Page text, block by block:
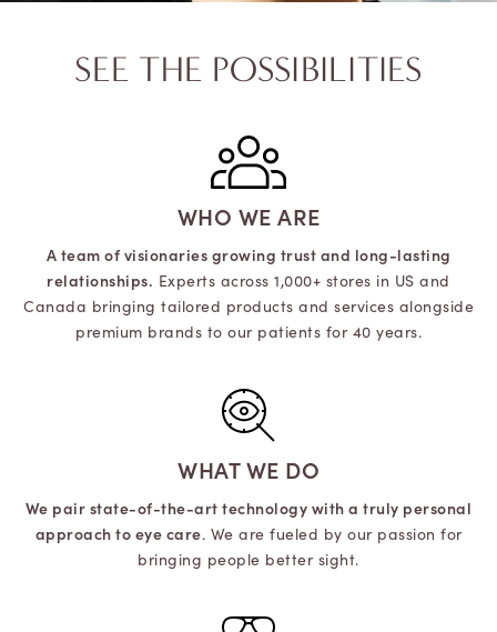
SEE THE POSSIBILITIES
WHO WE ARE
A team of visionaries growing trust and long-lasting
relationships. Experts across 1,000+ stores in US and
Canada bringing tailored products and services alongside
premium brands to our patients for 40 years.
WHAT WE DO
We pair state-of-the-art technology with a truly personal
approach to eye care. We are fueled by our passion for
bringing people better sight.